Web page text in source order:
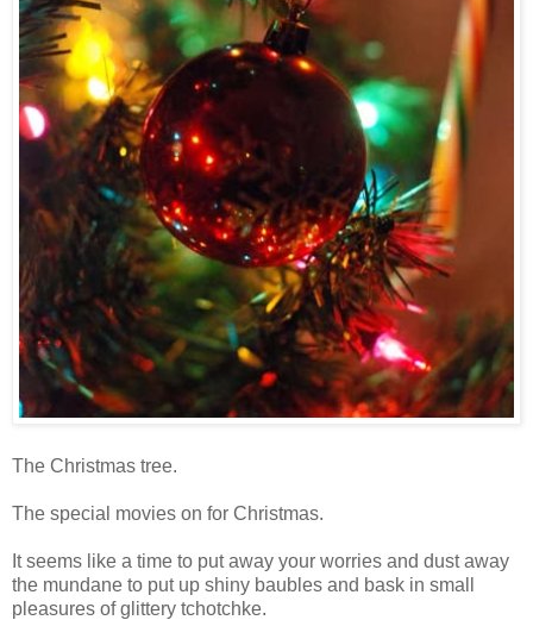
The Christmas tree.
The special movies on for Christmas.
It seems like a time to put away your worries and dust away
the mundane to put up shiny baubles and bask in small
pleasures of glittery tchotchke.